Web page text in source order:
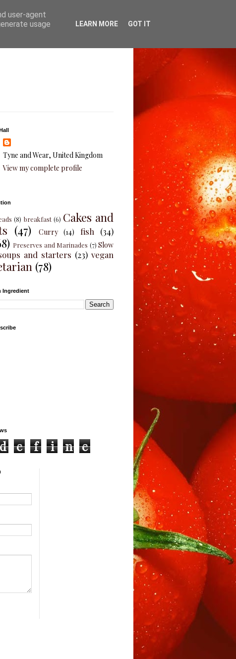
Tyne and Wear, United Kingdom
View my complete profile
(8) breakfast (6) Cakes and
(47) Curry (14) fish (34)
Preserves and Marinades (7) Slow
and starters (23) vegan
(78)
Ingredient
d e f i n
e
user-agent
usage
LEARN MORE GOT IT